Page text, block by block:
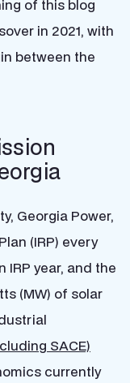
of this blog
in 2021, with
between the
Georgia Power,
(IRP) every
IRP year, and the
(MW) of solar
SACE)
currently